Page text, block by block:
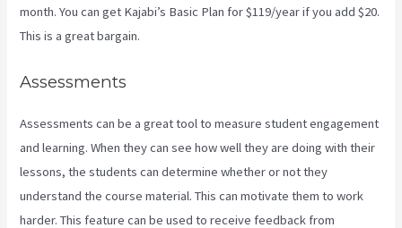
month. You can get Kajabi’s Basic Plan for $119/year if you add $20.
This is a great bargain.
Assessments
Assessments can be a great tool to measure student engagement
and learning. When they can see how well they are doing with their
lessons, the students can determine whether or not they
understand the course material. This can motivate them to work
harder. This feature can be used to receive feedback from